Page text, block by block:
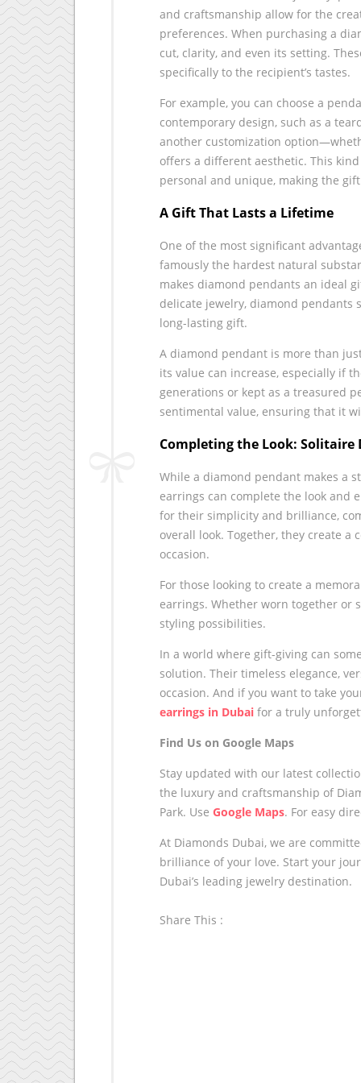
and craftsmanship allow for the
preferences. When purchasing a
cut, clarity, and even its setting.
specifically to the recipient’s tastes.
For example, you can choose a
contemporary design, such as a
another customization
offers a different aesthetic. This
personal and unique, making the
A Gift That Lasts a Lifetime
One of the most significant
famously the hardest natural
makes diamond pendants an ideal
delicate jewelry, diamond pendants
long-lasting gift.
A diamond pendant is more than
its value can increase, especially if
generations or kept as a treasured
sentimental value, ensuring that it
Completing the Look: Solitaire
While a diamond pendant makes a
earrings can complete the look and
for their simplicity and brilliance,
overall look. Together, they create
occasion.
For those looking to create a
earrings. Whether worn together or
styling possibilities.
In a world where gift-giving can
solution. Their timeless elegance,
occasion. And if you want to take
earrings in Dubai for a truly
Find Us on Google Maps
Stay updated with our latest
the luxury and craftsmanship of
Park. Use Google Maps. For easy
At Diamonds Dubai, we are
brilliance of your love. Start your
Dubai’s leading jewelry destination.
Share This :